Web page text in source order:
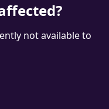
not available to